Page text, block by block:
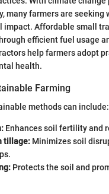
many farmers are seeking
impact. Affordable small
efficient fuel usage
help farmers adopt
health.
Farming
methods can include:
Enhances soil fertility and
tillage: Minimizes soil
Protects the soil and